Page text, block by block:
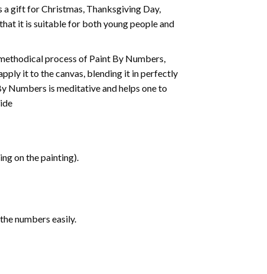
gift for Christmas, Thanksgiving Day,
it is suitable for both young people and
process of Paint By Numbers,
it to the canvas, blending it in perfectly
Numbers is meditative and helps one to
on the painting).
numbers easily.